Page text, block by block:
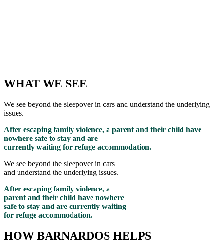
WHAT WE SEE
We see beyond the sleepover in cars and understand the underlying
issues.
After escaping family violence, a parent and their child have
nowhere safe to stay and are
currently waiting for refuge accommodation.
We see beyond the sleepover in cars
and understand the underlying issues.
After escaping family violence, a
parent and their child have nowhere
safe to stay and are currently waiting
for refuge accommodation.
HOW BARNARDOS HELPS